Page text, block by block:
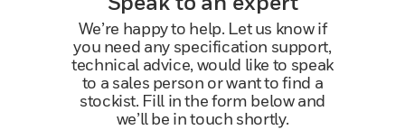
We’re happy to help. Let us know if
you need any specification support,
technical advice, would like to speak
to a sales person or want to find a
stockist. Fill in the form below and
we’ll be in touch shortly.